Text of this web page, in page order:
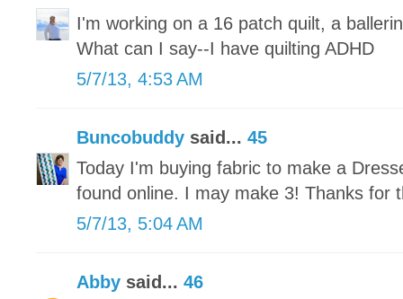
I'm working on a 16 patch quilt, a
What can I say--I have quilting ADHD
5/7/13, 4:53 AM
Buncobuddy said... 45
Today I'm buying fabric to make a
found online. I may make 3! Thanks for
5/7/13, 5:04 AM
Abby said... 46